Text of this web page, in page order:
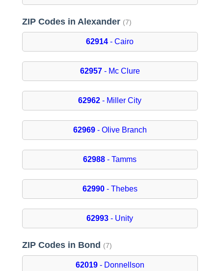
ZIP Codes in Alexander (7)
62914 - Cairo
62957- Mc Clure
62962 - Miller City
62969- Olive Branch
62988 - Tamms
62990- Thebes
62993 - Unity
ZIP Codes in Bond (7)
62019- Donnellson